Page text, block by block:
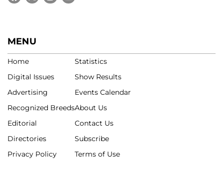
MENU
Home
Digital Issues
Advertising
Recognized Breeds
Editorial
Directories
Privacy Policy
Statistics
Show Results
Events Calendar
About Us
Contact Us
Subscribe
Terms of Use